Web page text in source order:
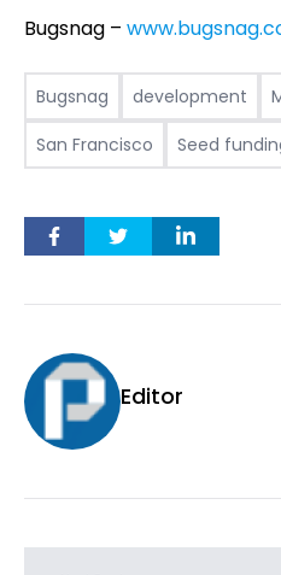
Bugsnag –
Bugsnag development
San Francisco
Seed
Editor